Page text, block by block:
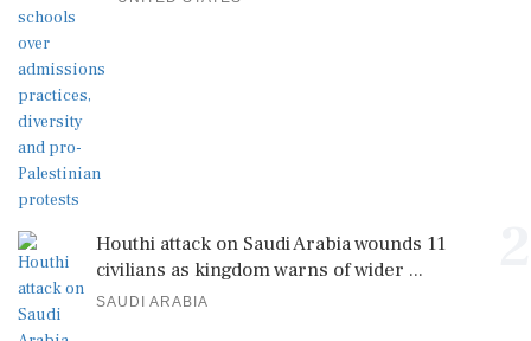
Houthi attack on Saudi Arabia wounds 11
civilians as kingdom warns of wider ...
SAUDI ARABIA